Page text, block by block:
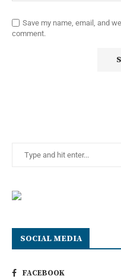
Save my name, email, and
comment.
SOCIAL MEDIA
FACEBOOK